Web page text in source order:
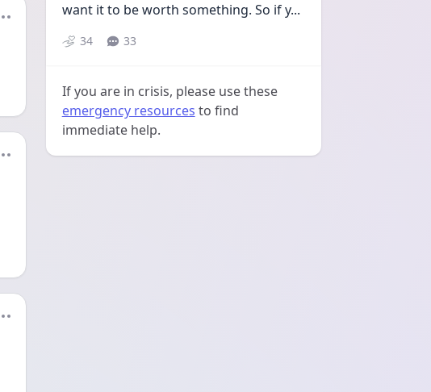
want it to be worth something. So if y...
34 33
If you are in crisis, please use these
emergency resources to find
immediate help.